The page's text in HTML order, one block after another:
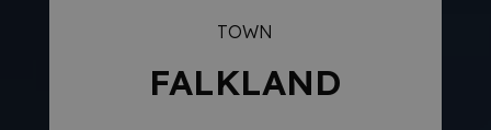
TOWN
FALKLAND